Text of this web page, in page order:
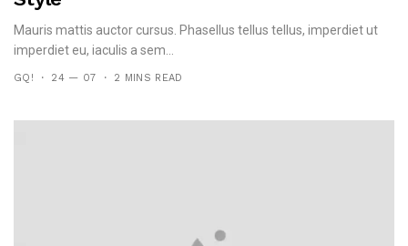
Mauris mattis auctor cursus. Phasellus tellus tellus, imperdiet ut
imperdiet eu, iaculis a sem...
GQ! 24 — 07 2 MINS READ